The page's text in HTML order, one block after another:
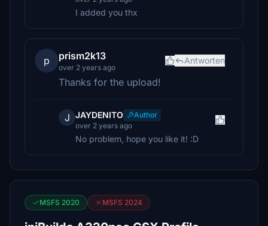
I added you thx
p prism2k13
over 2 years ago
Antworten
Thanks for the upload!
J JAYDENITO
Author
over 2 years ago
No problem, hope you like it! :D
MSFS 2020 MSFS 2024